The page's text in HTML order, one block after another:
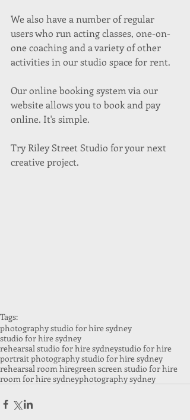
We also have a number of regular
users who run acting classes, one-on-
one coaching and a variety of other
activities in our studio space for rent.
Our online booking system via our
website allows you to book and pay
online. It's simple.
Try Riley Street Studio for your next
creative project.
Tags:
photography studio for hire sydney
studio for hire sydney
rehearsal studio for hire sydneystudio for hire
portrait photography studio for hire sydney
rehearsal room hiregreen screen studio for hire
room for hire sydneyphotography sydney